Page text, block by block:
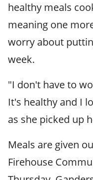
healthy meals
meaning one
worry about
week.
"I don't have to
It's healthy and I
as she picked up
Meals are given
Firehouse